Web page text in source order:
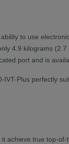
to use
4.9 kilograms
port and is
Plus perfectly
achieve true top-